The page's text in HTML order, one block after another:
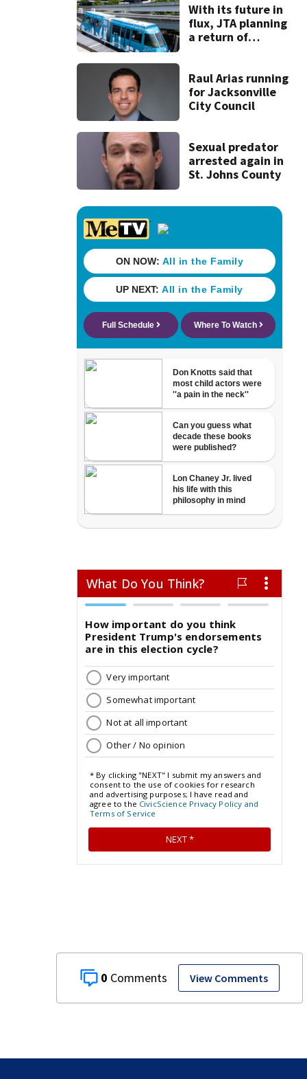
0 View Comments
With its future in
flux, JTA planning
a return of
Raul Arias running
for Jacksonville
City Council
Sexual predator
arrested again in
St. Johns County